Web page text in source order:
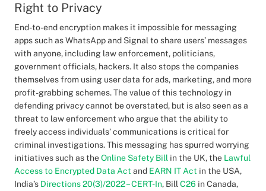
Right to Privacy
End-to-end encryption makes it impossible for messaging
apps such as WhatsApp and Signal to share users’ messages
with anyone, including law enforcement, politicians,
government officials, hackers. It also stops the companies
themselves from using user data for ads, marketing, and more
profit-grabbing schemes. The value of this technology in
defending privacy cannot be overstated, but is also seen as a
threat to law enforcement who argue that the ability to
freely access individuals’ communications is critical for
criminal investigations. This messaging has spurred worrying
initiatives such as theOnline Safety Bill in the UK, the Lawful
Access to Encrypted Data Act and EARN IT Act in the USA,
India’s Directions 20(3)/2022 – CERT-In, Bill C26 in Canada,